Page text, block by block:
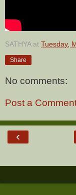
SATHYA at Tuesday,
Share
No comments:
Post a
‹